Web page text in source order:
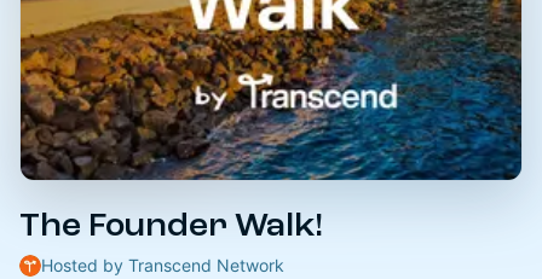
The Founder Walk!
Hosted by Transcend Network